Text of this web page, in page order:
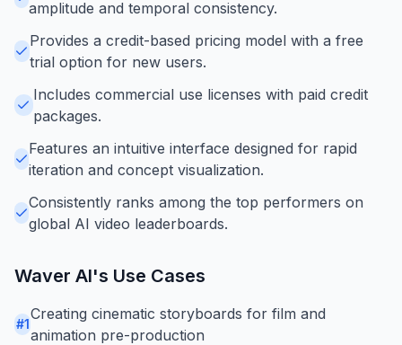
amplitude and temporal consistency.
Provides a credit-based pricing model with a free
trial option for new users.
Includes commercial use licenses with paid credit
packages.
Features an intuitive interface designed for rapid
iteration and concept visualization.
Consistently ranks among the top performers on
global AI video leaderboards.
Waver AI's Use Cases
#1
Creating cinematic storyboards for film and
animation pre-production